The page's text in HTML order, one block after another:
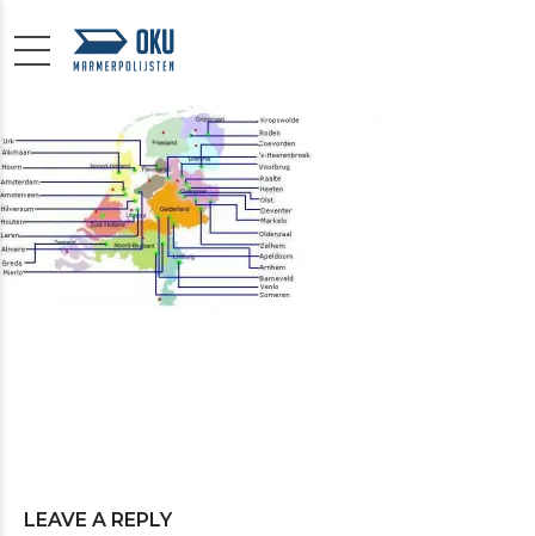
LEAVE A REPLY